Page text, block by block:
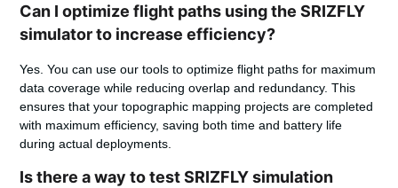
Can I optimize flight paths using the SRIZFLY
simulator to increase efficiency?
Yes. You can use our tools to optimize flight paths for maximum
data coverage while reducing overlap and redundancy. This
ensures that your topographic mapping projects are completed
with maximum efficiency, saving both time and battery life
during actual deployments.
Is there a way to test SRIZFLY simulation